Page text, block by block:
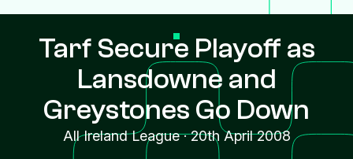
Tarf Secure Playoff as
Lansdowne and
Greystones Go Down
All Ireland League·20th April 2008